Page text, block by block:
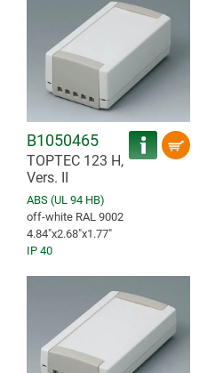
B1050465
TOPTEC 123 H,
Vers. II
ABS (UL 94 HB)
off-white RAL 9002
4.84″x2.68″x1.77″
IP 40